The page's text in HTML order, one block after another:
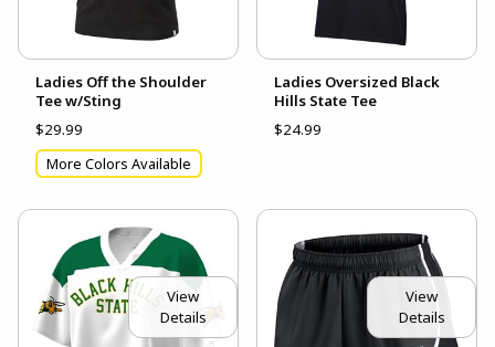
Ladies Off the Shoulder
Tee w/Sting
$29.99
More Colors Available
Ladies Oversized Black
Hills State Tee
$24.99
View
Details
View
Details